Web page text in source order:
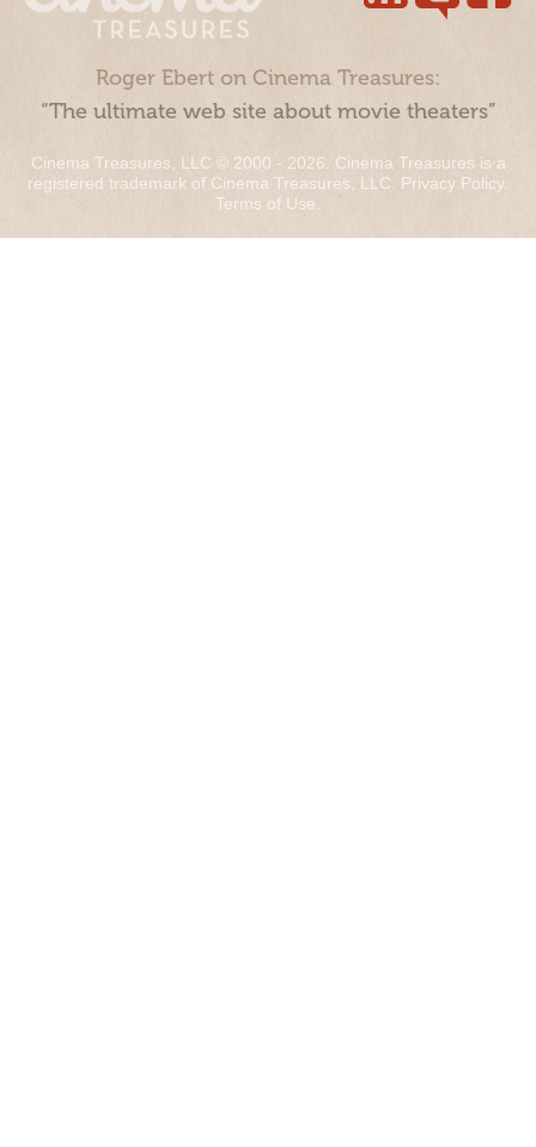
Roger Ebert on Cinema Treasures:
“The ultimate web site about movie theaters”
Cinema Treasures, LLC © 2000 - 2026. Cinema Treasures is a
registered trademark of Cinema Treasures, LLC. Privacy Policy.
Terms of Use